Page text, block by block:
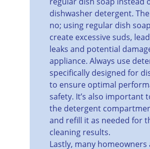
dishwasher detergent.
no; using regular dish
create excessive suds,
leaks and potential
appliance. Always use
specifically designed for
to ensure optimal
safety. It’s also important
the detergent
and refill it as needed for
cleaning results.
Lastly, many homeowners